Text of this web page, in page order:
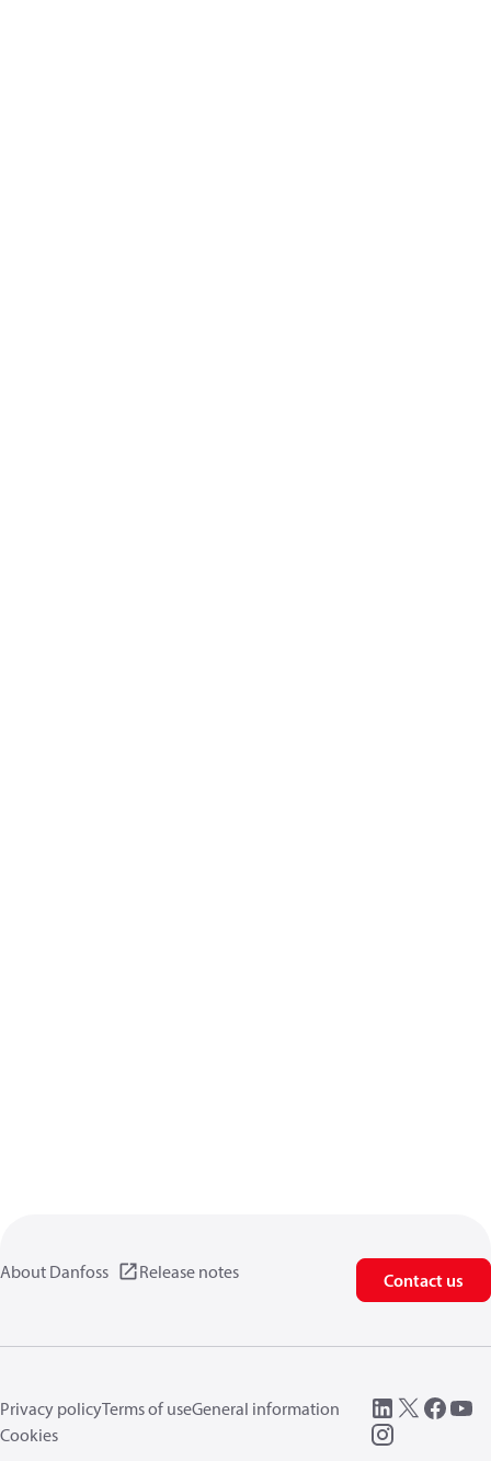
About Danfoss Release notes Contact us
Privacy policyTerms of useGeneral information
Cookies